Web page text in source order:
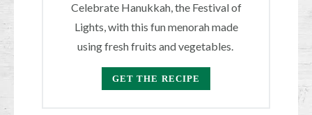
Celebrate Hanukkah, the Festival of
Lights, with this fun menorah made
using fresh fruits and vegetables.
GET THE RECIPE